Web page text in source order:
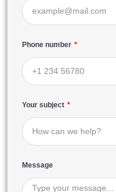
Phone number
Your subject
Message